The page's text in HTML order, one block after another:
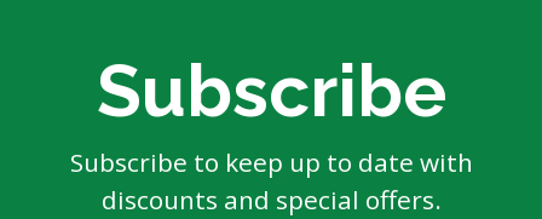
Subscribe
Subscribe to keep up to date with
discounts and special offers.